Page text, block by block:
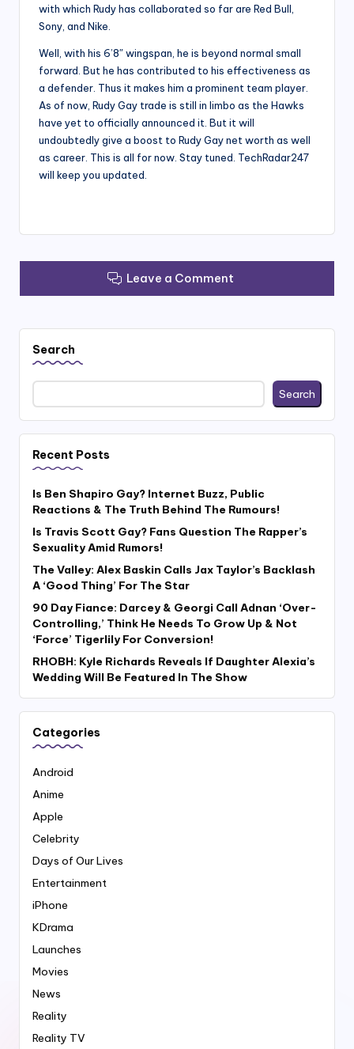
with which Rudy has collaborated so far are Red Bull,
Sony, and Nike.
Well, with his 6’8″ wingspan, he is beyond normal small
forward. But he has contributed to his effectiveness as
a defender. Thus it makes him a prominent team player.
As of now, Rudy Gay trade is still in limbo as the Hawks
have yet to officially announced it. But it will
undoubtedly give a boost to Rudy Gay net worth as well
as career. This is all for now. Stay tuned. TechRadar247
will keep you updated.
Leave a Comment
Search
Search
Recent Posts
Is Ben Shapiro Gay? Internet Buzz, Public
Reactions & The Truth Behind The Rumours!
Is Travis Scott Gay? Fans Question The Rapper’s
Sexuality Amid Rumors!
The Valley: Alex Baskin Calls Jax Taylor’s Backlash
A ‘Good Thing’ For The Star
90 Day Fiance: Darcey & Georgi Call Adnan ‘Over-
Controlling,’ Think He Needs To Grow Up & Not
‘Force’ Tigerlily For Conversion!
RHOBH: Kyle Richards Reveals If Daughter Alexia’s
Wedding Will Be Featured In The Show
Categories
Android
Anime
Apple
Celebrity
Days of Our Lives
Entertainment
iPhone
KDrama
Launches
Movies
News
Reality
Reality TV